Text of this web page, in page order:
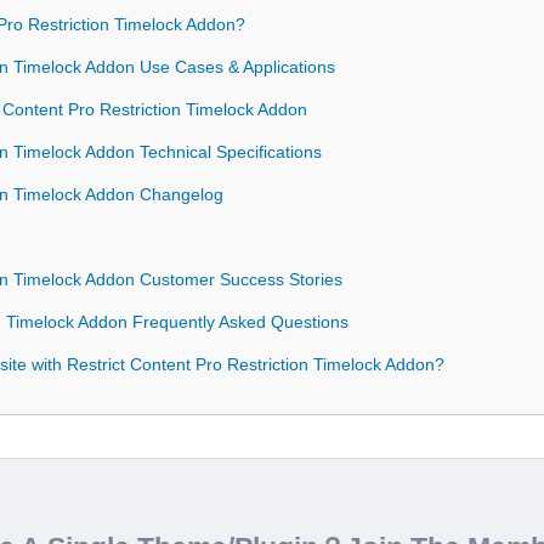
Restriction Timelock Addon?
Timelock Addon Use Cases & Applications
Pro Restriction Timelock Addon
Timelock Addon Technical Specifications
Timelock Addon Changelog
Timelock Addon Customer Success Stories
Addon Frequently Asked Questions
with Restrict Content Pro Restriction Timelock Addon?